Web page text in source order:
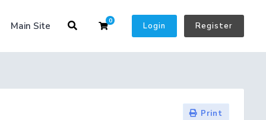
Main Site 0
Shopping Cart
Login Register
Print